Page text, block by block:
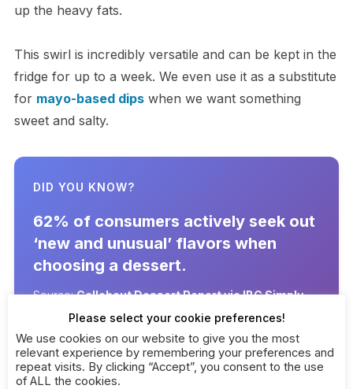
up the heavy fats.
This swirl is incredibly versatile and can be kept in the
fridge for up to a week. We even use it as a substitute
for mayo-based dipswhen we want something
sweet and salty.
DID YOU KNOW?
62% of consumers actively seek out
‘new and unusual’ flavors when
choosing a dessert.
Source:Callebaut Dessert Report via IBC Simply
(2025)Please select your cookie preferences!
We use cookies on our website to give you the most
relevant experience by remembering your preferences and
repeat visits. By clicking “Accept”, you consent to the use
of ALL the cookies.